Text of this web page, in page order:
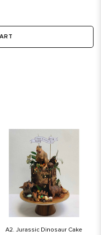
A2. Jurassic Dinosaur Cake